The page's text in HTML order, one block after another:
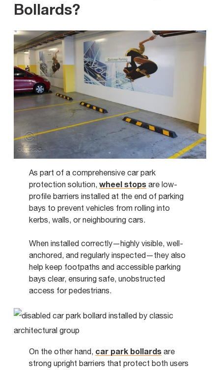
Bollards?
As part of a comprehensive car park
protection solution,wheel stops are low-
profile barriers installed at the end of parking
bays to prevent vehicles from rolling into
kerbs, walls, or neighbouring cars.
When installed correctly—highly visible, well-
anchored, and regularly inspected—they also
help keep footpaths and accessible parking
bays clear, ensuring safe, unobstructed
access for pedestrians.
On the other hand, car park bollards are
strong upright barriers that protect both users